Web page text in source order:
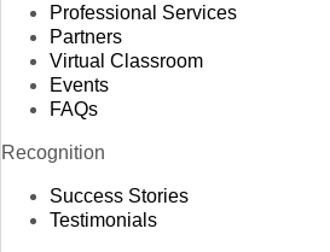
Professional Services
Partners
Virtual Classroom
Events
FAQs
Recognition
Success Stories
Testimonials